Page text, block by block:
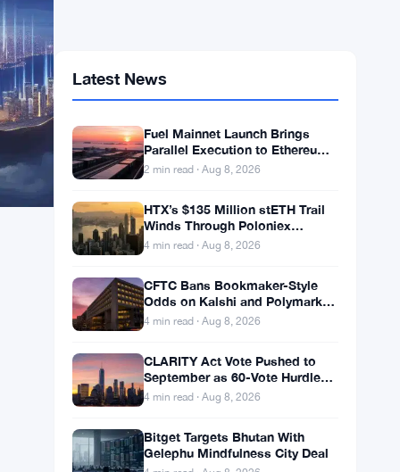
Fuel Mainnet Launch Brings
Builders
2 min read · Aug 8, 2026
HTX’s $135 Million stETH Trail
Addresses
4 min read · Aug 8, 2026